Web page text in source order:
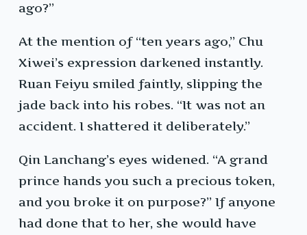
ago?”
At the mention of “ten years ago,” Chu
Xiwei’s expression darkened instantly.
Ruan Feiyu smiled faintly, slipping the
jade back into his robes. “It was not an
accident. I shattered it deliberately.”
Qin Lanchang’s eyes widened. “A grand
prince hands you such a precious token,
and you broke it on purpose?” If anyone
had done that to her, she would have